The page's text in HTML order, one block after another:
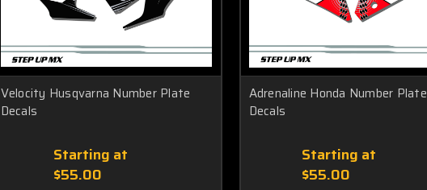
Velocity Husqvarna Number Plate
Decals
Starting at
$55.00
Adrenaline Honda Number Plate
Decals
Starting at
$55.00